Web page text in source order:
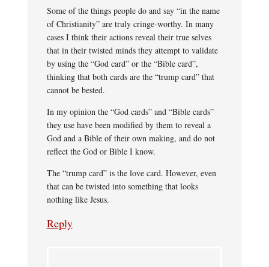
Some of the things people do and say “in the name
of Christianity” are truly cringe-worthy. In many
cases I think their actions reveal their true selves
that in their twisted minds they attempt to validate
by using the “God card” or the “Bible card”,
thinking that both cards are the “trump card” that
cannot be bested.
In my opinion the “God cards” and “Bible cards”
they use have been modified by them to reveal a
God and a Bible of their own making, and do not
reflect the God or Bible I know.
The “trump card” is the love card. However, even
that can be twisted into something that looks
nothing like Jesus.
Reply